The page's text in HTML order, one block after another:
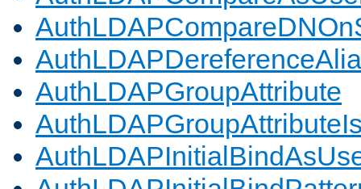
AuthLDAPGroupAttribute